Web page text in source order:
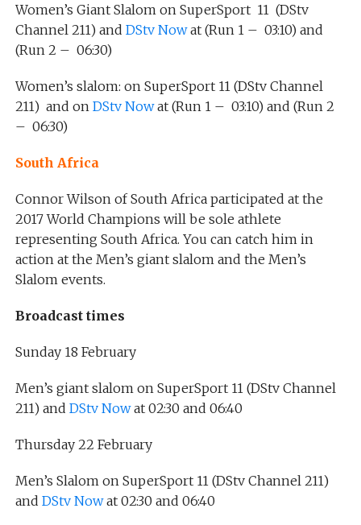
Women’s Giant Slalom on SuperSport 11 (DStv
Channel 211) and DStv Nowat (Run 1 – 03:10) and
(Run 2 – 06:30)
Women’s slalom: on SuperSport 11 (DStv Channel
211) and on DStv Nowat (Run 1 – 03:10) and (Run 2
– 06:30)
South Africa
Connor Wilson of South Africa participated at the
2017 World Champions will be sole athlete
representing South Africa. You can catch him in
action at the Men’s giant slalom and the Men’s
Slalom events.
Broadcast times
Sunday 18 February
Men’s giant slalom on SuperSport 11 (DStv Channel
211) and DStv Nowat 02:30 and 06:40
Thursday 22 February
Men’s Slalom on SuperSport 11 (DStv Channel 211)
and DStv Nowat 02:30 and 06:40